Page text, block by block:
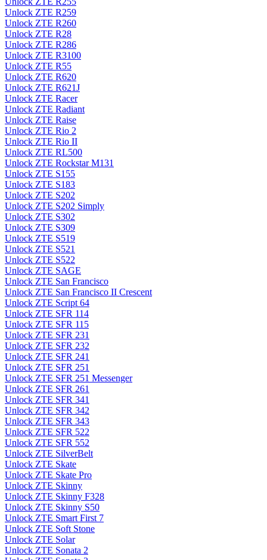
Unlock ZTE R259
Unlock ZTE R260
Unlock ZTE R28
Unlock ZTE R286
Unlock ZTE R3100
Unlock ZTE R55
Unlock ZTE R620
Unlock ZTE R621J
Unlock ZTE Racer
Unlock ZTE Radiant
Unlock ZTE Raise
Unlock ZTE Rio 2
Unlock ZTE Rio II
Unlock ZTE RL500
Unlock ZTE Rockstar M131
Unlock ZTE S155
Unlock ZTE S183
Unlock ZTE S202
Unlock ZTE S202 Simply
Unlock ZTE S302
Unlock ZTE S309
Unlock ZTE S519
Unlock ZTE S521
Unlock ZTE S522
Unlock ZTE SAGE
Unlock ZTE San Francisco
Unlock ZTE San Francisco II Crescent
Unlock ZTE Script 64
Unlock ZTE SFR 114
Unlock ZTE SFR 115
Unlock ZTE SFR 231
Unlock ZTE SFR 232
Unlock ZTE SFR 241
Unlock ZTE SFR 251
Unlock ZTE SFR 251 Messenger
Unlock ZTE SFR 261
Unlock ZTE SFR 341
Unlock ZTE SFR 342
Unlock ZTE SFR 343
Unlock ZTE SFR 522
Unlock ZTE SFR 552
Unlock ZTE SilverBelt
Unlock ZTE Skate
Unlock ZTE Skate Pro
Unlock ZTE Skinny
Unlock ZTE Skinny F328
Unlock ZTE Skinny S50
Unlock ZTE Smart First 7
Unlock ZTE Soft Stone
Unlock ZTE Solar
Unlock ZTE Sonata 2